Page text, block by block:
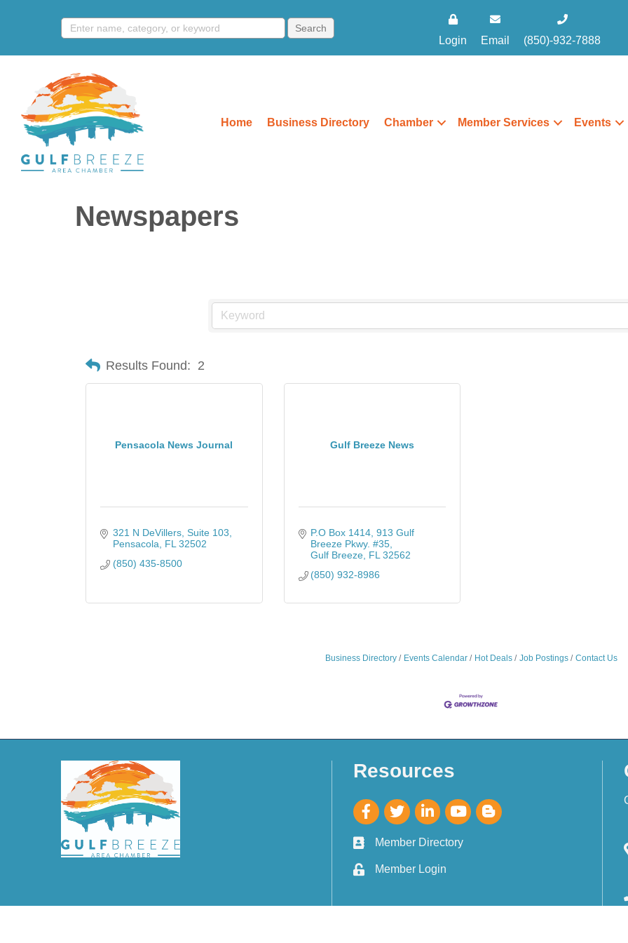
Login Email (850)-932-7888
Home Business Directory Chamber Member Services Events
Newspapers
Results Found: 2
Pensacola News Journal
321 N DeVillers Suite 103
Pensacola
FL 32502
(850) 435-8500
Gulf Breeze News
P.O Box 1414 913 Gulf
Breeze Pkwy. #35
Gulf Breeze FL 32562
(850) 932-8986
Business Directory Events Calendar Hot Deals Job Postings Contact Us
Resources
Member Directory
Member Login